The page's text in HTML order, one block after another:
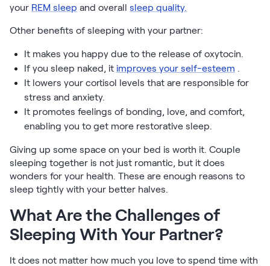
your REM sleep and overall sleep quality.
Other benefits of sleeping with your partner:
It makes you happy due to the release of oxytocin.
If you sleep naked, it improves your self-esteem .
It lowers your cortisol levels that are responsible for
stress and anxiety.
It promotes feelings of bonding, love, and comfort,
enabling you to get more restorative sleep.
Giving up some space on your bed is worth it. Couple
sleeping together is not just romantic, but it does
wonders for your health. These are enough reasons to
sleep tightly with your better halves.
What Are the Challenges of
Sleeping With Your Partner?
It does not matter how much you love to spend time with